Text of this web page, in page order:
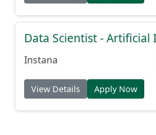
Data Scientist - Artificial
Instana
View Details Apply Now